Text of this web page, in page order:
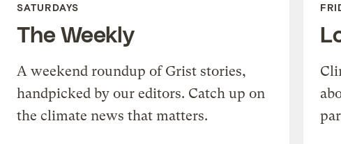
SATURDAYS
The Weekly
A weekend roundup of Grist stories,
handpicked by our editors. Catch up on
the climate news that matters.